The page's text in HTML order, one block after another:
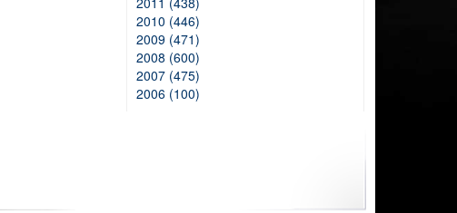
2010 (446)
2009 (471)
2008 (600)
2007 (475)
2006 (100)